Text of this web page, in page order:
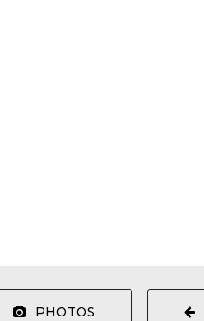
PHOTOS